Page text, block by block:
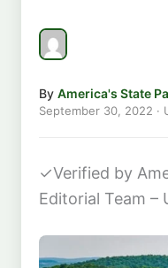
By America's State
September 30, 2022 ·
✓Verified by
Editorial Team –